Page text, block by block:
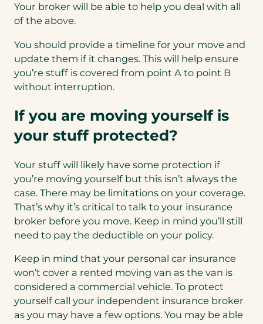
Your broker will be able to help you deal with all
of the above.
You should provide a timeline for your move and
update them if it changes. This will help ensure
you’re stuff is covered from point A to point B
without interruption.
If you are moving yourself is
your stuff protected?
Your stuff will likely have some protection if
you’re moving yourself but this isn’t always the
case. There may be limitations on your coverage.
That’s why it’s critical to talk to your insurance
broker before you move. Keep in mind you’ll still
need to pay the deductible on your policy.
Keep in mind that your personal car insurance
won’t cover a rented moving van as the van is
considered a commercial vehicle. To protect
yourself call your independent insurance broker
as you may have a few options. You may be able